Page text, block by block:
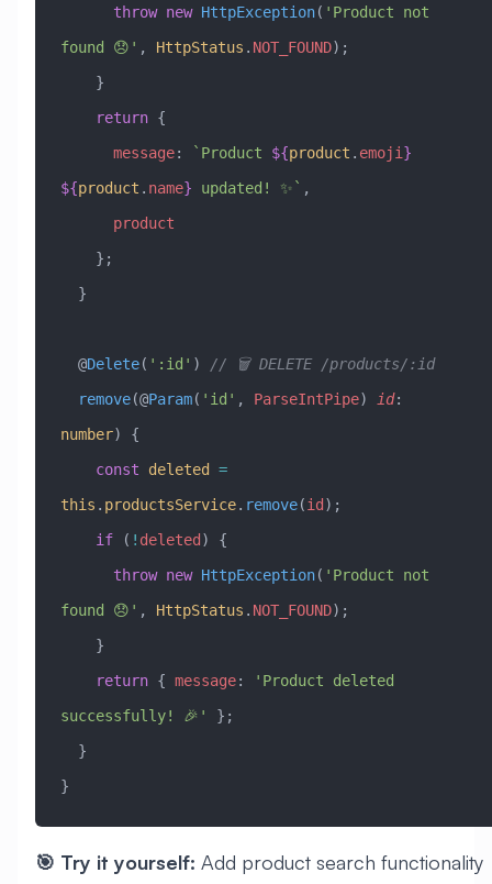
      throw
new HttpException( 'Product not
found 😞' , HttpStatus . NOT_FOUND);
    }
    return
{
      message
: `Product ${product . emoji }
${product . name} updated! ✨` ,
      product
    };
  }
  @
Delete( ':id' )
// 🗑️ DELETE /products/:id
  remove
(@Param( 'id' , ParseIntPipe) id:
number) {
    const
deleted =
this . productsService. remove(id );
    if
( ! deleted ) {
      throw
new HttpException( 'Product not
found 😞' , HttpStatus . NOT_FOUND);
    }
    return
{ message:
'Product deleted
successfully! 🎉'
};
  }
}
🎯 Try it yourself: Add product search functionality